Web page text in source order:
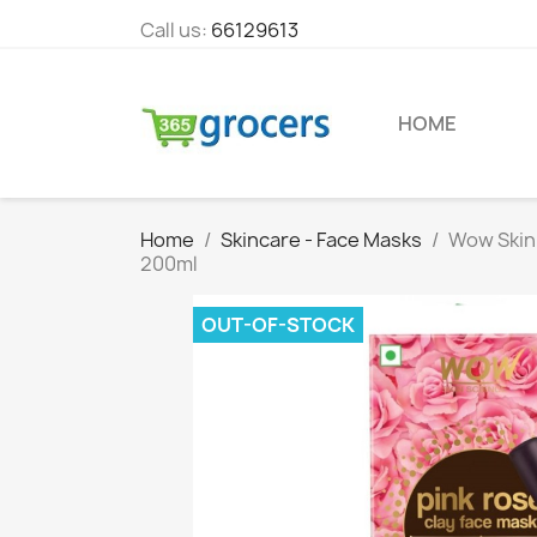
Call us: 66129613
HOME
Home Skincare - Face Masks
Wow
200ml
OUT-OF-STOCK